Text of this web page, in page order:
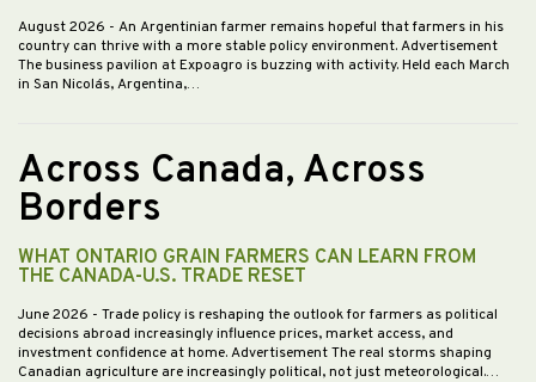
August 2026 - An Argentinian farmer remains hopeful that farmers in his
country can thrive with a more stable policy environment. Advertisement
The business pavilion at Expoagro is buzzing with activity. Held each March
in San Nicolás, Argentina,…
Across Canada, Across
Borders
WHAT ONTARIO GRAIN FARMERS CAN LEARN FROM
THE CANADA-U.S. TRADE RESET
June 2026 - Trade policy is reshaping the outlook for farmers as political
decisions abroad increasingly influence prices, market access, and
investment confidence at home. Advertisement The real storms shaping
Canadian agriculture are increasingly political, not just meteorological.…